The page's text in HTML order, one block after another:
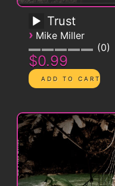
Trust
› Mike Miller
0
$0.99